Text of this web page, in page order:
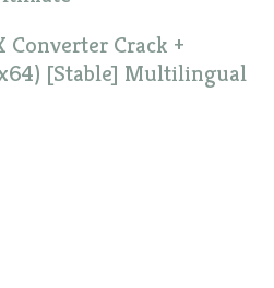
Converter Crack +
[Stable] Multilingual